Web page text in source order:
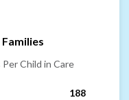
Child in Care
188